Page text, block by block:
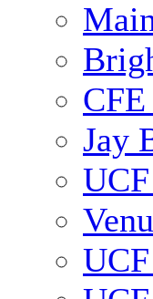
Jay